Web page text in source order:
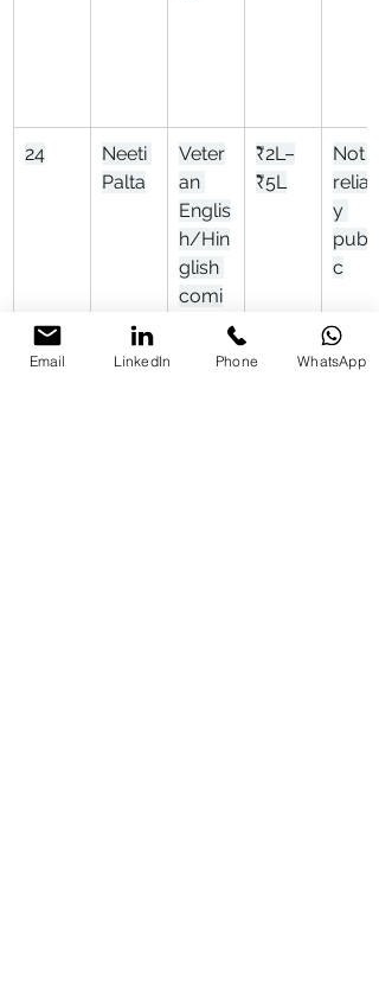
24
Neeti
Palta
Veter
an
Englis
h/Hin
glish
comi
₹2L–
₹5L
Not
reliabl
y
publi
c
Email LinkedIn Phone WhatsApp